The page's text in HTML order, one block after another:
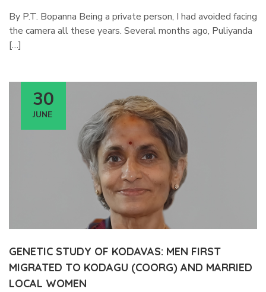
By P.T. Bopanna Being a private person, I had avoided facing
the camera all these years. Several months ago, Puliyanda
[…]
30
JUNE
GENETIC STUDY OF KODAVAS: MEN FIRST
MIGRATED TO KODAGU (COORG) AND MARRIED
LOCAL WOMEN